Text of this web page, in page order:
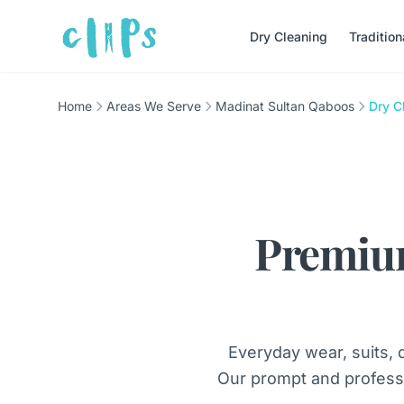
Dry Cleaning
Home Areas We Serve Madinat Sultan Qaboos Dry
Everyday wear, suits,
Our prompt and